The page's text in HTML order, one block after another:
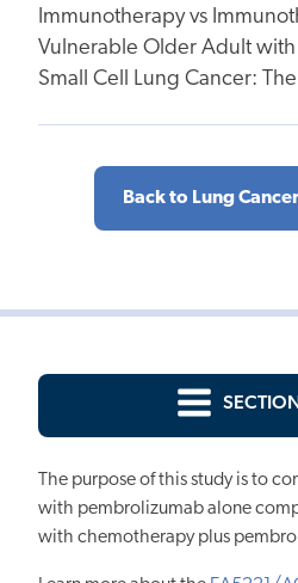
Immunotherapy vs
Vulnerable Older Adult
Small Cell Lung Cancer:
Back to Lung
The purpose of this study is to
with pembrolizumab alone
with chemotherapy plus